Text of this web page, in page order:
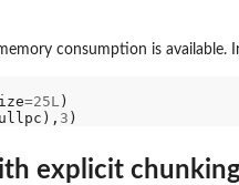
consumption is
=25L
3
explicit